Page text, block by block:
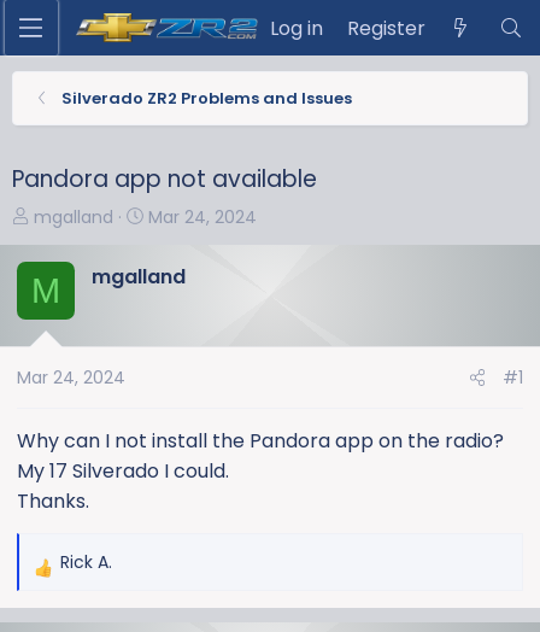
Log in Register
Silverado ZR2 Problems and Issues
Pandora app not available
T
r
e
a
d
s
a
r
t
e
mgalland
S
a
d
e
Mar 24, 2024
M mgalland
Mar 24, 2024 #1
Why can I not install the Pandora app on the radio?
My 17 Silverado I could.
Thanks.
R
Rick A.